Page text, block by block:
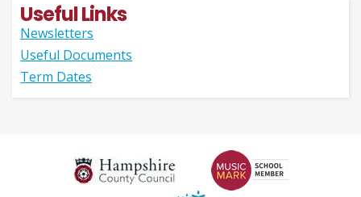
Useful Links
Newsletters
Useful Documents
Term Dates